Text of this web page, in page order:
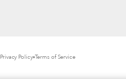
Privacy Policy Terms of Service